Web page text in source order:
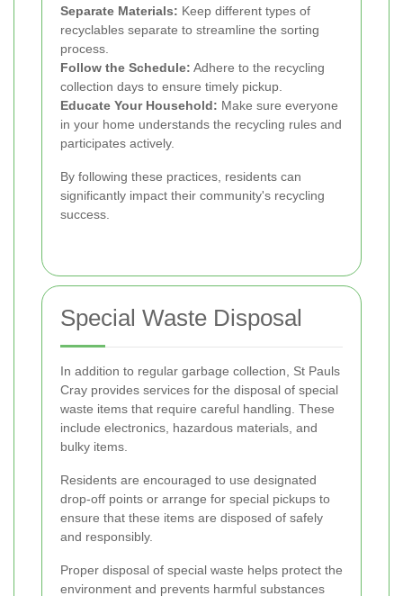
Separate Materials: Keep different types of
recyclables separate to streamline the sorting
process.
Follow the Schedule: Adhere to the recycling
collection days to ensure timely pickup.
Educate Your Household: Make sure everyone
in your home understands the recycling rules and
participates actively.
By following these practices, residents can
significantly impact their community's recycling
success.
Special Waste Disposal
In addition to regular garbage collection, St Pauls
Cray provides services for the disposal of special
waste items that require careful handling. These
include electronics, hazardous materials, and
bulky items.
Residents are encouraged to use designated
drop-off points or arrange for special pickups to
ensure that these items are disposed of safely
and responsibly.
Proper disposal of special waste helps protect the
environment and prevents harmful substances